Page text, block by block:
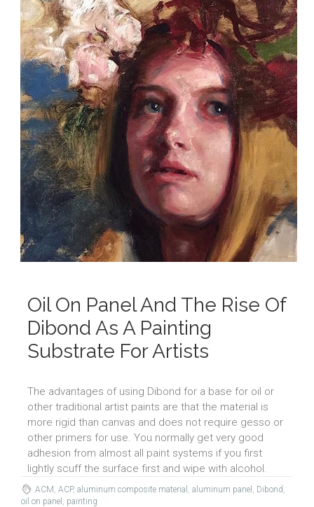
Oil On Panel And The Rise Of
Dibond As A Painting
Substrate For Artists
The advantages of using Dibond for a base for oil or
other traditional artist paints are that the material is
more rigid than canvas and does not require gesso or
other primers for use. You normally get very good
adhesion from almost all paint systems if you first
lightly scuff the surface first and wipe with alcohol.
ACM, ACP, aluminum composite material , aluminum panel , Dibond,
oil on panel , painting